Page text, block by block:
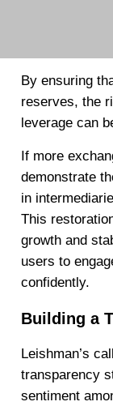
By ensuring
reserves, the
leverage can
If more
demonstrate
in
This
growth and
users to
confidently.
Building a
Leishman’s
transparency
sentiment